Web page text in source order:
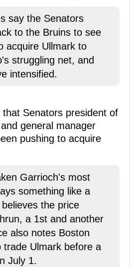
say the Senators
to the Bruins to see
acquire Ullmark to
struggling net, and
intensified.
Senators president of
general manager
pushing to acquire
Garrioch's most
something like a
the price
a 1st and another
also notes Boston
trade Ulmark before a
July 1.